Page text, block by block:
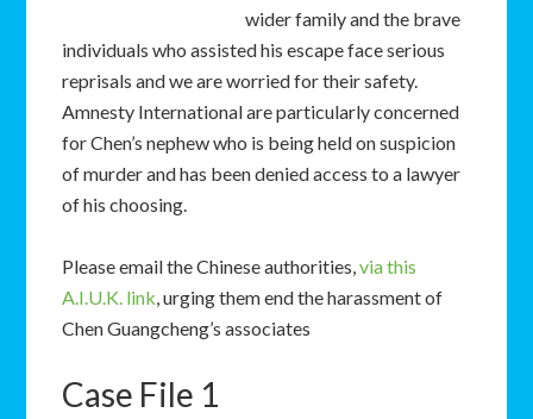
wider family and the brave
individuals who assisted his escape face serious
reprisals and we are worried for their safety.
Amnesty International are particularly concerned
for Chen’s nephew who is being held on suspicion
of murder and has been denied access to a lawyer
of his choosing.
Please email the Chinese authorities,via this
A.I.U.K. link, urging them end the harassment of
Chen Guangcheng’s associates
Case File 1